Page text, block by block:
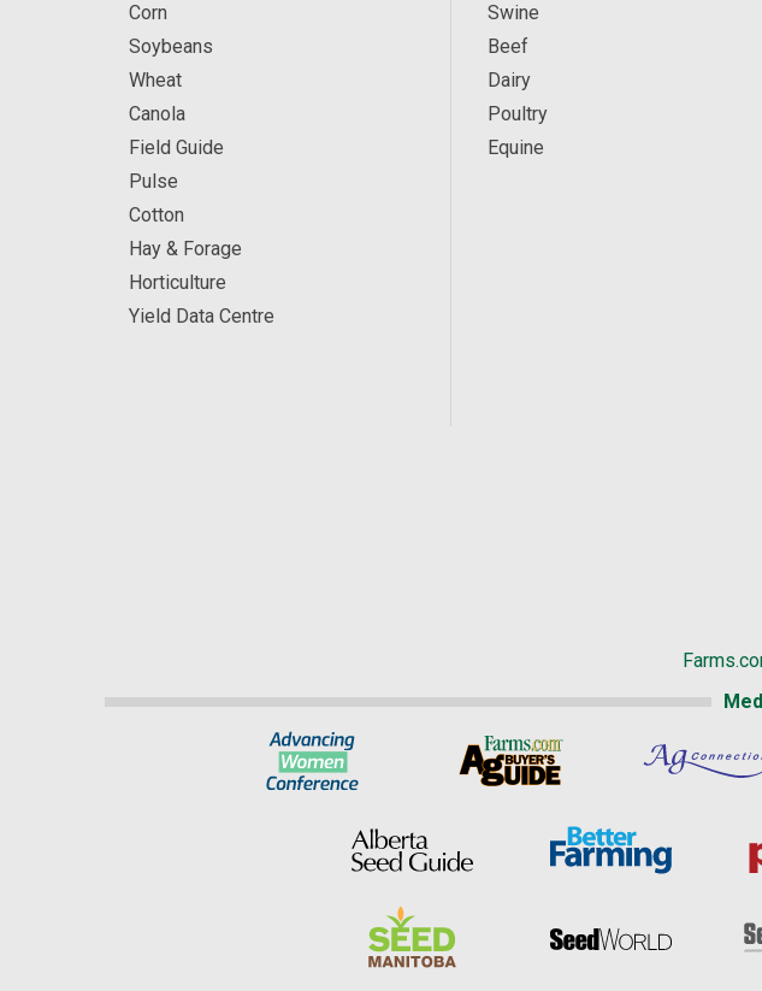
Corn
Soybeans
Wheat
Canola
Field Guide
Pulse
Cotton
Hay & Forage
Horticulture
Yield Data Centre
Swine
Beef
Dairy
Poultry
Equine